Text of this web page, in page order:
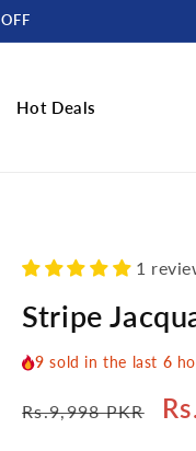
Hot Deals
1
Stripe
9 sold in the last 6
Regular
Rs.9,998 PKR